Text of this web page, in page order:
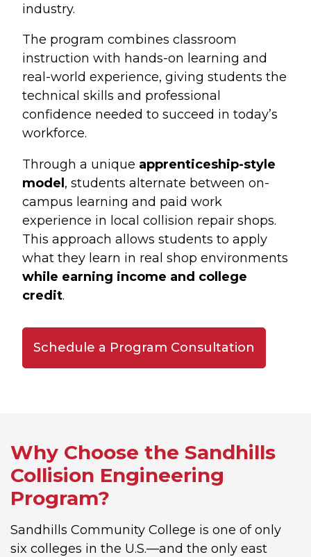
industry.
The program combines classroom
instruction with hands-on learning and
real-world experience, giving students the
technical skills and professional
confidence needed to succeed in today’s
workforce.
Through a unique apprenticeship-style
model , students alternate between on-
campus learning and paid work
experience in local collision repair shops.
This approach allows students to apply
what they learn in real shop environments
while earning income and college
credit.
Schedule a Program Consultation
Why Choose the Sandhills
Collision Engineering
Program?
Sandhills Community College is one of only
six colleges in the U.S.—and the only east